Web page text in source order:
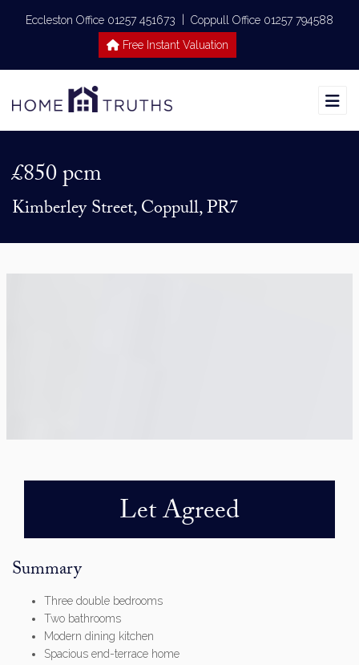
Eccleston Office 01257 451673
Coppull Office 01257 794588
Free Instant Valuation
£850 pcm
Kimberley Street, Coppull, PR7
Let Agreed
Summary
Three double bedrooms
Two bathrooms
Modern dining kitchen
Spacious end-terrace home